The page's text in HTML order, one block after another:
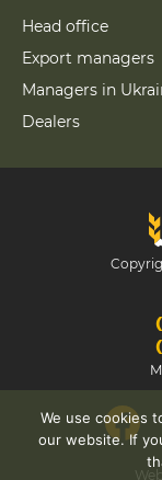
Head office
Export managers
Managers in
Dealers
We use cookies
our website. If